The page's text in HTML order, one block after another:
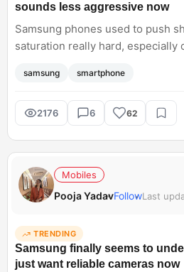
sounds less aggressive now
Samsung phones used to push
saturation really hard, especially
without losing Samsung's
Curious if the Samsung Galaxy
sweet spot consistently across all
samsung smartphone
2176 6 62
Mobiles
Pooja YadavFollowLast
TRENDING
Samsung finally seems to
just want reliable cameras now